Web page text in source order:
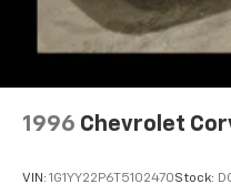
Brake assist
Electronic Stability
Front fog lights
1996 Chevrolet
VIN: 1G1YY22P6T5102470Stock: